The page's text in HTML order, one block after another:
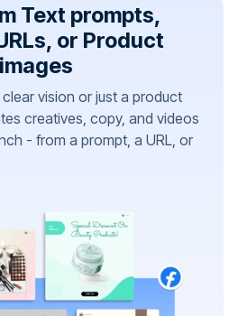
Text prompts,
or Product
images
vision or just a product
creatives, copy, and videos
- from a prompt, a URL, or